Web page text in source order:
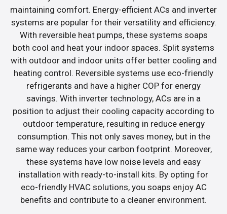
maintaining comfort. Energy-efficient ACs and inverter
systems are popular for their versatility and efficiency.
With reversible heat pumps, these systems soaps
both cool and heat your indoor spaces. Split systems
with outdoor and indoor units offer better cooling and
heating control. Reversible systems use eco-friendly
refrigerants and have a higher COP for energy
savings. With inverter technology, ACs are in a
position to adjust their cooling capacity according to
outdoor temperature, resulting in reduce energy
consumption. This not only saves money, but in the
same way reduces your carbon footprint. Moreover,
these systems have low noise levels and easy
installation with ready-to-install kits. By opting for
eco-friendly HVAC solutions, you soaps enjoy AC
benefits and contribute to a cleaner environment.